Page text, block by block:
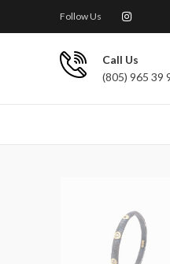
Follow Us
Call Us
(805) 965 39